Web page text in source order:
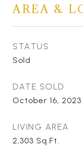
AREA &
STATUS
Sold
DATE SOLD
October 16, 2023
LIVING AREA
2,303 Sq.Ft.